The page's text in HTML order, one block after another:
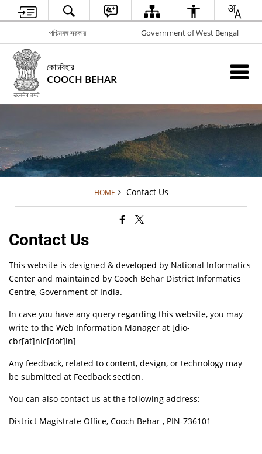
পশ্চিমবঙ্গ সরকার Government of West Bengal
কোচবিহার
COOCH BEHAR
HOME Contact Us
Contact Us
This website is designed & developed by National Informatics
Center and maintained by Cooch Behar District Informatics
Centre, Government of India.
In case you have any query regarding this website, you may
write to the Web Information Manager at [dio-
cbr[at]nic[dot]in]
Any feedback, related to content, design, or technology may
be submitted at Feedback section.
You can also contact us at the following address:
District Magistrate Office, Cooch Behar , PIN-736101